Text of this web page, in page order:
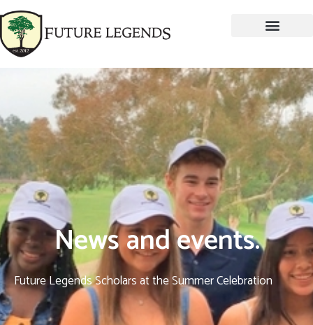
News and events.
Future Legends Scholars at the Summer Celebration